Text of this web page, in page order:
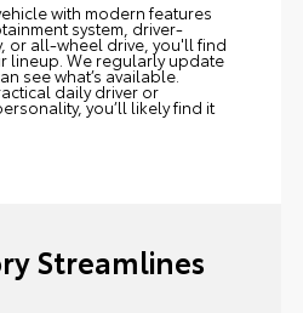
with modern features
system, driver-
or all-wheel drive, you'll find
lineup. We regularly update
see what’s available.
daily driver or
you’ll likely find it
Streamlines